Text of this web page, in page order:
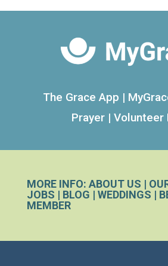
The Grace App |
Prayer |Volunteer
MORE INFO: ABOUT US |
JOBS | BLOG | WEDDINGS |
MEMBER